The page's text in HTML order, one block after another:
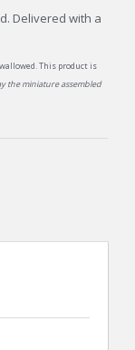
Delivered with a
This product is
the miniature assembled